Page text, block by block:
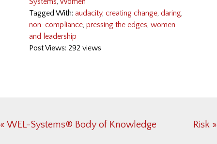
Tagged With: audacity, creating change, daring,
non-compliance, pressing the edges, women
and leadership
Post Views: 292 views
Previous
« WEL-Systems® Body of Knowledge
Next
Risk »